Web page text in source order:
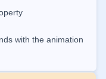
div>
with the animation